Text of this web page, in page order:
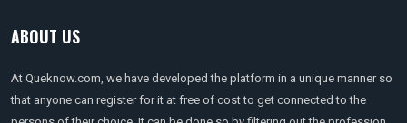
ABOUT US
At Queknow.com, we have developed the platform in a unique manner so
that anyone can register for it at free of cost to get connected to the